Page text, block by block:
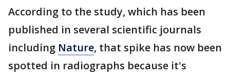
According to the study, which has been
published in several scientific journals
including Nature, that spike has now been
spotted in radiographs because it's